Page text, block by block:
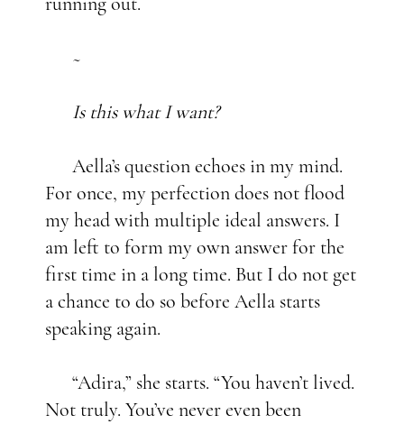
~
Is this what I want?
Aella’s question echoes in my mind.
For once, my perfection does not flood
my head with multiple ideal answers. I
am left to form my own answer for the
first time in a long time. But I do not get
a chance to do so before Aella starts
speaking again.
“Adira,” she starts. “You haven’t lived.
Not truly. You’ve never even been